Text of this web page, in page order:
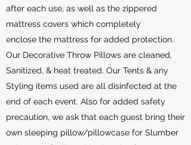
after each use, as well as the zippered
mattress covers which completely
enclose the mattress for added protection.
Our Decorative Throw Pillows are cleaned,
Sanitized, & heat treated. Our Tents & any
Styling items used are all disinfected at the
end of each event. Also for added safety
precaution, we ask that each guest bring their
own sleeping pillow/pillowcase for Slumber